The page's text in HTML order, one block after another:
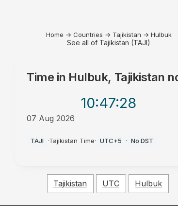
Home → Countries → Tajikistan → Hulbuk
See all of Tajikistan (TAJI)
Time in Hulbuk, Tajikistan
10:47:28
07 Aug 2026
TAJI ·Tajikistan Time· UTC+5 · No DST
Tajikistan UTC Hulbuk